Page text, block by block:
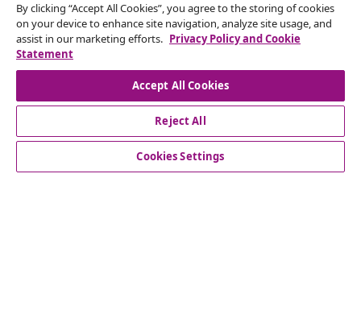
Subscribe to our newsletter
Join 700,000+ shoppers receiving weekly deals,
seasonal offers, and new arrivals from vidaXL.
Our social media accounts
By clicking “Accept All Cookies”, you agree to the storing of cookies
on your device to enhance site navigation, analyze site usage, and
assist in our marketing efforts. Privacy Policy and Cookie
Statement
Accept All Cookies
Reject All
Cookies Settings